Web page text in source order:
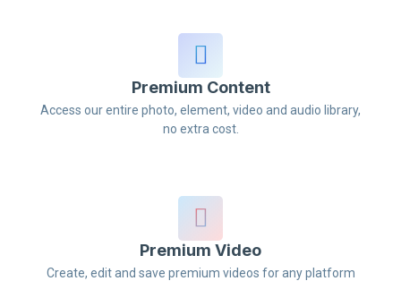
Premium Content
Access our entire photo, element, video and audio library,
no extra cost.
Premium Video
Create, edit and save premium videos for any platform